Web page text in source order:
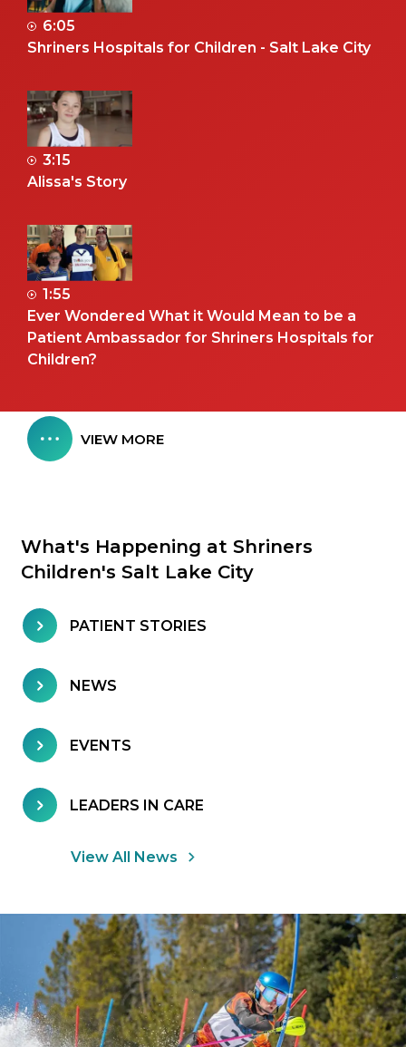
VIEW MORE
6:05
Shriners Hospitals for Children - Salt Lake City
3:15
Alissa's Story
1:55
Ever Wondered What it Would Mean to be a
Patient Ambassador for Shriners Hospitals for
Children?
What's Happening at Shriners
Children's Salt Lake City
PATIENT STORIES
NEWS
EVENTS
LEADERS IN CARE
View All News